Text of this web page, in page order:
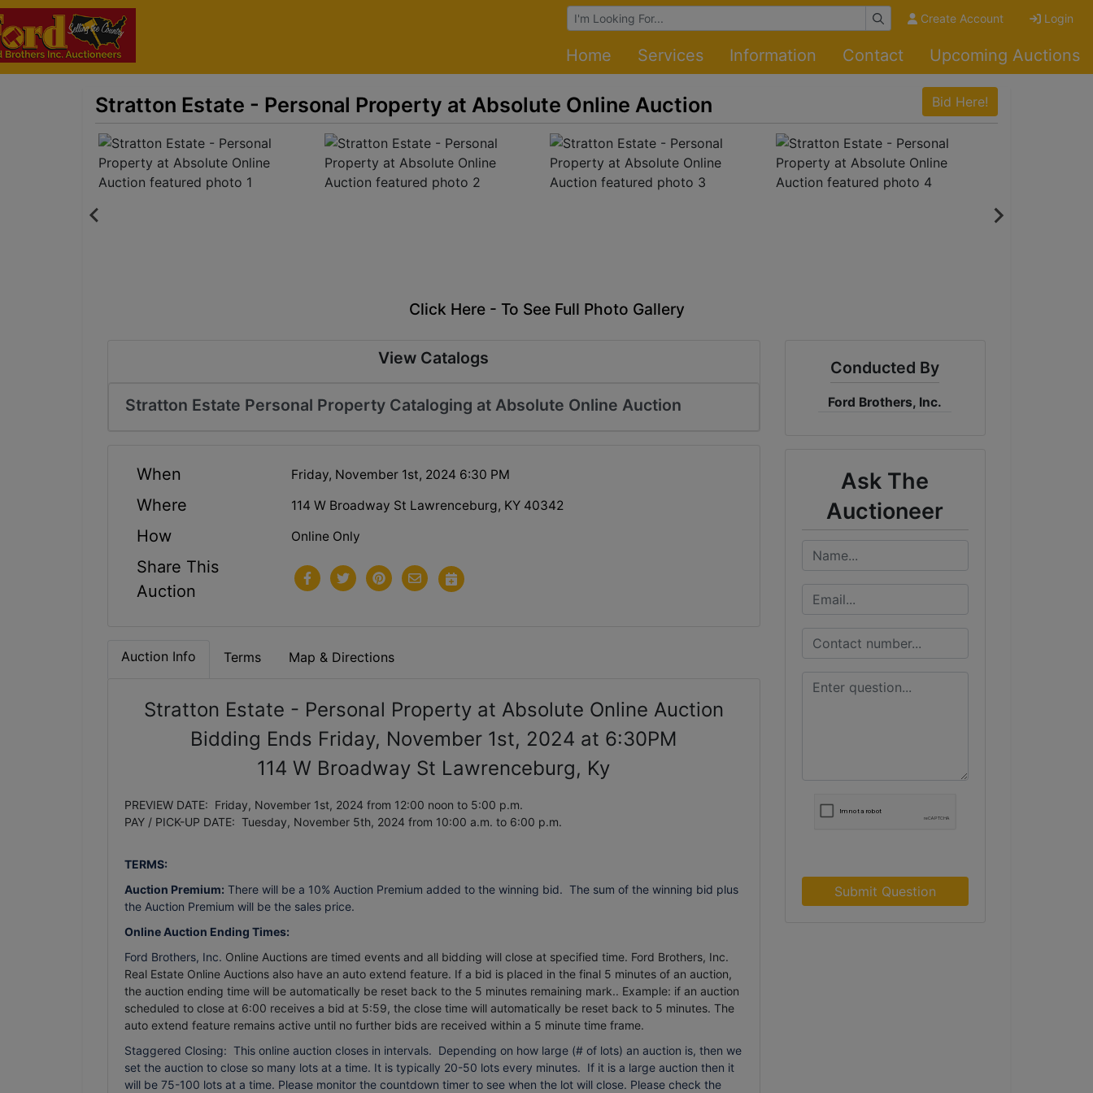
Browse Auctions Create Account Login
Home Services Information Contact Upcoming Auctions
Stratton Estate - Personal Property at Absolute Online Auction Bid Here!
Click Here - To See Full Photo Gallery
View Catalogs
Stratton Estate Personal Property Cataloging at Absolute Online Auction
When Friday, November 1st, 2024 6:30 PM
Where 114 W Broadway St Lawrenceburg, KY 40342
How Online Only
Share This
Auction
Auction Info Terms Map & Directions
Stratton Estate - Personal Property at Absolute Online Auction
Bidding Ends Friday, November 1st, 2024 at 6:30PM
114 W Broadway St Lawrenceburg, Ky
PREVIEW DATE: Friday, November 1st, 2024 from 12:00 noon to 5:00 p.m.
PAY / PICK-UP DATE: Tuesday, November 5th, 2024 from 10:00 a.m. to 6:00 p.m.
TERMS:
Auction Premium: There will be a 10% Auction Premium added to the winning bid. The sum of the winning bid plus
the Auction Premium will be the sales price.
Online Auction Ending Times:
Ford Brothers, Inc. Online Auctions are timed events and all bidding will close at specified time. Ford Brothers, Inc.
Real Estate Online Auctions also have an auto extend feature. If a bid is placed in the final 5 minutes of an auction,
the auction ending time will be automatically be reset back to the 5 minutes remaining mark.. Example: if an auction
scheduled to close at 6:00 receives a bid at 5:59, the close time will automatically be reset back to 5 minutes. The
auto extend feature remains active until no further bids are received within a 5 minute time frame.
Staggered Closing: This online auction closes in intervals. Depending on how large (# of lots) an auction is, then we
set the auction to close so many lots at a time. It is typically 20-50 lots every minutes. If it is a large auction then it
will be 75-100 lots at a time. Please monitor the countdown timer to see when the lot will close. Please check the
Conducted By
Ford Brothers, Inc.
Ask The
Auctioneer
Submit Question